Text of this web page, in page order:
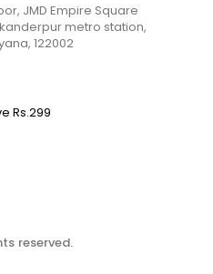
JMD Empire Square
metro station,
122002
Rs.299
reserved.